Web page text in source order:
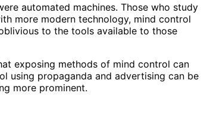
automated machines. Those who study
more modern technology, mind control
to the tools available to those
exposing methods of mind control can
using propaganda and advertising can be
more prominent.